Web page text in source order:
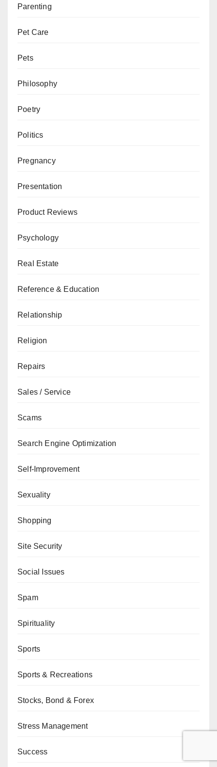
Parenting
Pet Care
Pets
Philosophy
Poetry
Politics
Pregnancy
Presentation
Product Reviews
Psychology
Real Estate
Reference & Education
Relationship
Religion
Repairs
Sales / Service
Scams
Search Engine Optimization
Self-Improvement
Sexuality
Shopping
Site Security
Social Issues
Spam
Spirituality
Sports
Sports & Recreations
Stocks, Bond & Forex
Stress Management
Success